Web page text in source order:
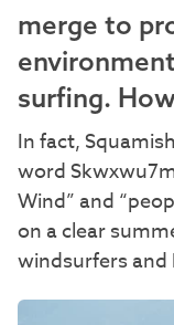
merge to
surfing.
In fact,
word
Wind” and
on a clear
windsurfers